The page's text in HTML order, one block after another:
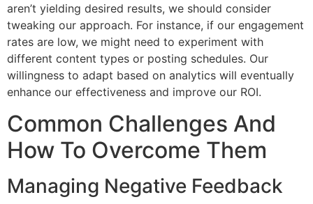
aren’t yielding desired results, we should consider
tweaking our approach. For instance, if our engagement
rates are low, we might need to experiment with
different content types or posting schedules. Our
willingness to adapt based on analytics will eventually
enhance our effectiveness and improve our ROI.
Common Challenges And
How To Overcome Them
Managing Negative Feedback